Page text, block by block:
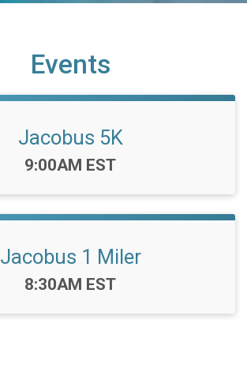
Events
Jacobus 5K
Time:
9:00AM EST
Jacobus 1 Miler
Time:
8:30AM EST